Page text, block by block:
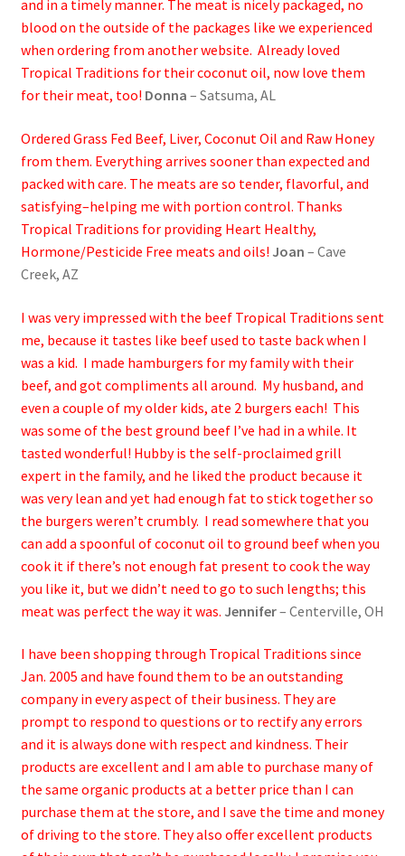
and in a timely manner. The meat is nicely packaged, no
blood on the outside of the packages like we experienced
when ordering from another website. Already loved
Tropical Traditions for their coconut oil, now love them
for their meat, too! Donna – Satsuma, AL
Ordered Grass Fed Beef, Liver, Coconut Oil and Raw Honey
from them. Everything arrives sooner than expected and
packed with care. The meats are so tender, flavorful, and
satisfying–helping me with portion control. Thanks
Tropical Traditions for providing Heart Healthy,
Hormone/Pesticide Free meats and oils! Joan – Cave
Creek, AZ
I was very impressed with the beef Tropical Traditions sent
me, because it tastes like beef used to taste back when I
was a kid. I made hamburgers for my family with their
beef, and got compliments all around. My husband, and
even a couple of my older kids, ate 2 burgers each! This
was some of the best ground beef I’ve had in a while. It
tasted wonderful! Hubby is the self-proclaimed grill
expert in the family, and he liked the product because it
was very lean and yet had enough fat to stick together so
the burgers weren’t crumbly. I read somewhere that you
can add a spoonful of coconut oil to ground beef when you
cook it if there’s not enough fat present to cook the way
you like it, but we didn’t need to go to such lengths; this
meat was perfect the way it was. Jennifer– Centerville, OH
I have been shopping through Tropical Traditions since
Jan. 2005 and have found them to be an outstanding
company in every aspect of their business. They are
prompt to respond to questions or to rectify any errors
and it is always done with respect and kindness. Their
products are excellent and I am able to purchase many of
the same organic products at a better price than I can
purchase them at the store, and I save the time and money
of driving to the store. They also offer excellent products